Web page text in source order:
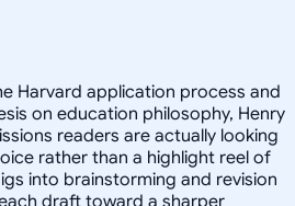
Harvard application process and
on education philosophy, Henry
readers are actually looking
rather than a highlight reel of
into brainstorming and revision
draft toward a sharper